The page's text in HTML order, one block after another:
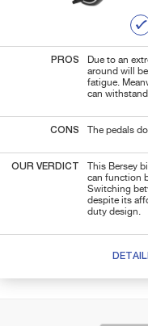
PROS
Due to an
around will
fatigue.
can
CONS The pedals
OUR VERDICT
This Bersey
can function
Switching
despite its
duty design.